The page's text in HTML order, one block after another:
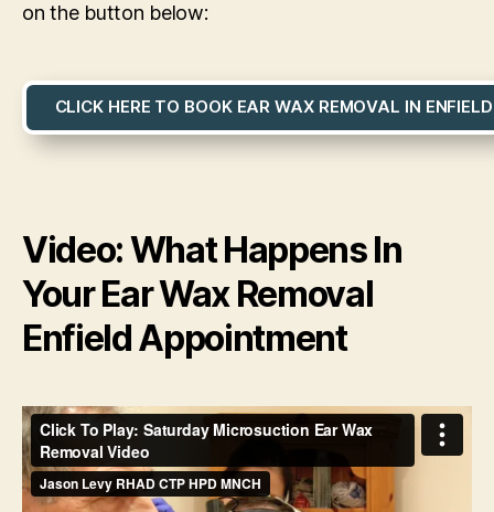
on the button below:
CLICK HERE TO BOOK EAR WAX REMOVAL IN ENFIELD
Video: What Happens In
Your Ear Wax Removal
Enfield Appointment